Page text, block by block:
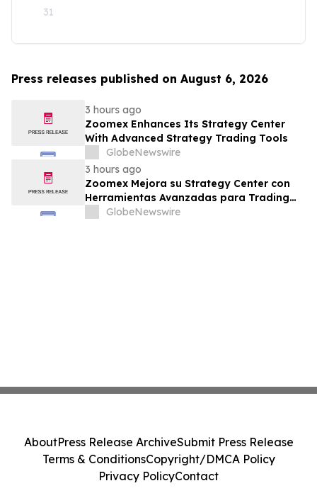
31
Press releases published on August 6, 2026
3 hours ago
Zoomex Enhances Its Strategy Center
With Advanced Strategy Trading Tools
GlobeNewswire
3 hours ago
Zoomex Mejora su Strategy Center con
Herramientas Avanzadas para Trading
Estratégico
GlobeNewswire
AboutPress Release ArchiveSubmit Press Release
Terms & ConditionsCopyright/DMCA Policy
Privacy PolicyContact